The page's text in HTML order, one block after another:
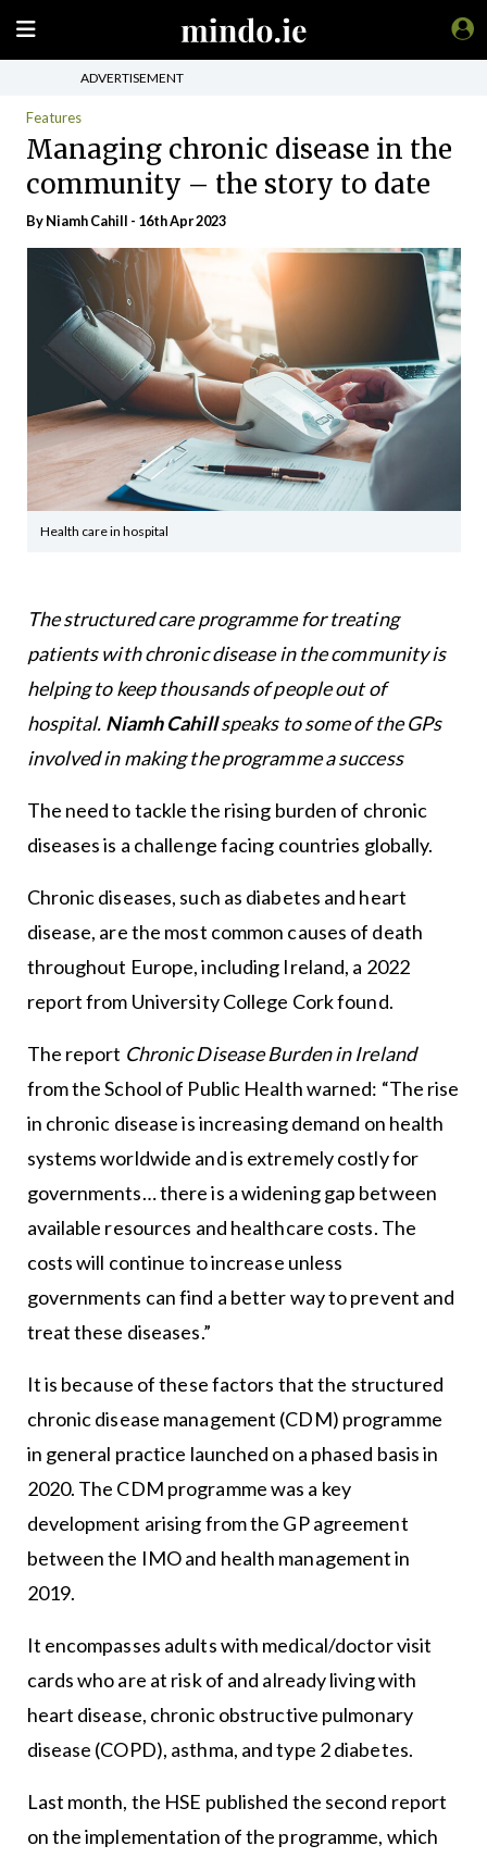
ADVERTISEMENT
Features
Managing chronic disease in the
community – the story to date
By Niamh Cahill - 16th Apr 2023
Health care in hospital
The structured care programme for treating
patients with chronic disease in the community is
helping to keep thousands of people out of
hospital. Niamh Cahillspeaks to some of the GPs
involved in making the programme a success
The need to tackle the rising burden of chronic
diseases is a challenge facing countries globally.
Chronic diseases, such as diabetes and heart
disease, are the most common causes of death
throughout Europe, including Ireland, a 2022
report from University College Cork found.
The report Chronic Disease Burden in Ireland
from the School of Public Health warned: “The rise
in chronic disease is increasing demand on health
systems worldwide and is extremely costly for
governments… there is a widening gap between
available resources and healthcare costs. The
costs will continue to increase unless
governments can find a better way to prevent and
treat these diseases.”
It is because of these factors that the structured
chronic disease management (CDM) programme
in general practice launched on a phased basis in
2020. The CDM programme was a key
development arising from the GP agreement
between the IMO and health management in
2019.
It encompasses adults with medical/doctor visit
cards who are at risk of and already living with
heart disease, chronic obstructive pulmonary
disease (COPD), asthma, and type 2 diabetes.
Last month, the HSE published the second report
on the implementation of the programme, which